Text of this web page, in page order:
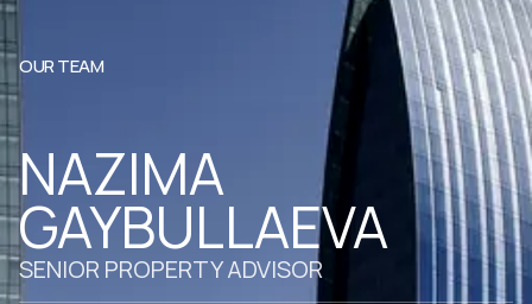
OUR TEAM
NAZIMA
GAYBULLAEVA
SENIOR PROPERTY ADVISOR